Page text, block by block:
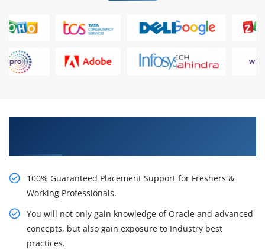
100% Guaranteed Placement Support for Freshers &
Working Professionals.
You will not only gain knowledge of Oracle and advanced
concepts, but also gain exposure to Industry best
practices.